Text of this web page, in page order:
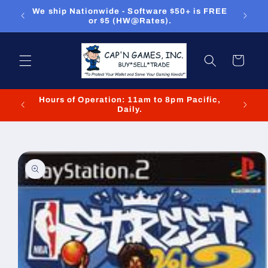
Skip to
content
can
We ship Nationwide - Software $50+ is FREE
or $5 (HW@Rates).
Cart
Hours of Operation: 11am to 8pm Pacific,
Daily.
We
Skip to
product
information